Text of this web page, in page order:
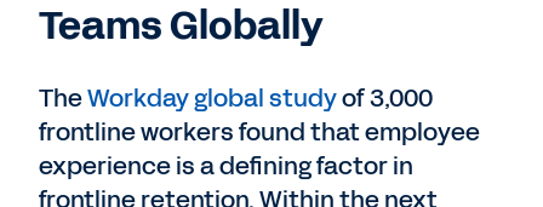
Teams Globally
TheWorkday global studyof 3,000
frontline workers found that employee
experience is a defining factor in
frontline retention. Within the next